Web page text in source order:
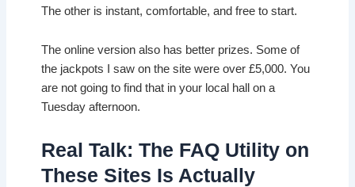
The other is instant, comfortable, and free to start.
The online version also has better prizes. Some of
the jackpots I saw on the site were over £5,000. You
are not going to find that in your local hall on a
Tuesday afternoon.
Real Talk: The FAQ Utility on
These Sites Is Actually